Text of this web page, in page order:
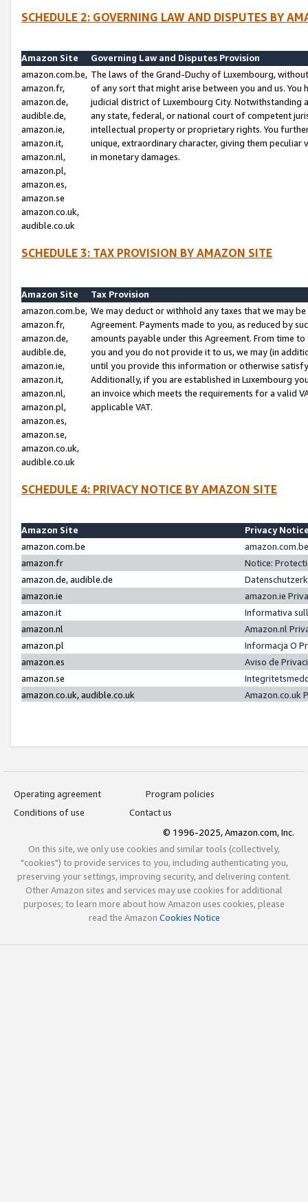
SCHEDULE 2: GOVERNING LAW AND DISPUTES BY
Amazon Site
Governing Law and Disputes Provision
amazon.com.be,
amazon.fr,
amazon.de,
audible.de,
amazon.ie,
amazon.it,
amazon.nl,
amazon.pl,
amazon.es,
amazon.se
amazon.co.uk,
audible.co.uk
The laws of the Grand-Duchy of Luxembourg,
of any sort that might arise between you and us.
judicial district of Luxembourg City. Notwithstanding
any state, federal, or national court of competent
intellectual property or proprietary rights. You
unique, extraordinary character, giving them
in monetary damages.
SCHEDULE 3: TAX PROVISION BY AMAZON SITE
Amazon Site
Tax Provision
amazon.com.be,
amazon.fr,
amazon.de,
audible.de,
amazon.ie,
amazon.it,
amazon.nl,
amazon.pl,
amazon.es,
amazon.se,
amazon.co.uk,
audible.co.uk
We may deduct or withhold any taxes that we may
Agreement. Payments made to you, as reduced by
amounts payable under this Agreement. From time
you and you do not provide it to us, we may (in
until you provide this information or otherwise
Additionally, if you are established in Luxembourg
an invoice which meets the requirements for a valid
applicable VAT.
SCHEDULE 4: PRIVACY NOTICE BY AMAZON SITE
Amazon Site
Privacy
amazon.com.be
amazon.fr
Notice:
amazon.de, audible.de
amazon.ie
amazon.ie
amazon.it
Informativa
amazon.nl
Amazon.nl
amazon.pl
Informacja O
amazon.es
Aviso de
amazon.se
amazon.co.uk, audible.co.uk
Amazon.co.uk
Operating agreement
Program policies
Conditions of use
Contact us
© 1996-2025, Amazon.com, Inc.
On this site, we only use cookies and similar tools (collectively,
"cookies") to provide services to you, including authenticating you,
preserving your settings, improving security, and delivering content.
Other Amazon sites and services may use cookies for additional
purposes; to learn more about how Amazon uses cookies, please
read the Amazon Cookies Notice